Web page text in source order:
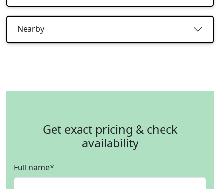
Nearby
Get exact pricing & check
availability
Full name*